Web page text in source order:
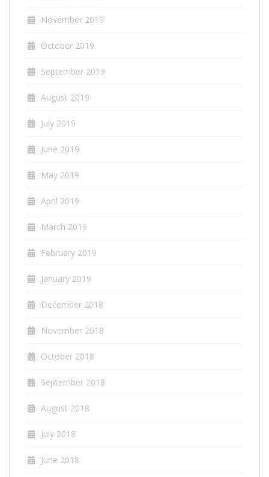
November 2019
October 2019
September 2019
August 2019
July 2019
June 2019
May 2019
April 2019
March 2019
February 2019
January 2019
December 2018
November 2018
October 2018
September 2018
August 2018
July 2018
June 2018